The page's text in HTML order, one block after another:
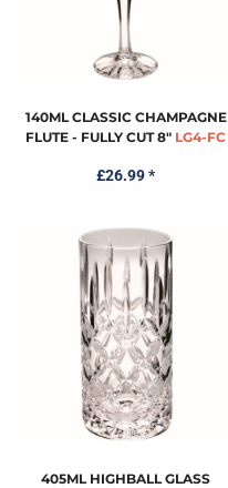
140ML CLASSIC CHAMPAGNE
FLUTE - FULLY CUT 8" LG4-FC
£26.99*
405ML HIGHBALL GLASS